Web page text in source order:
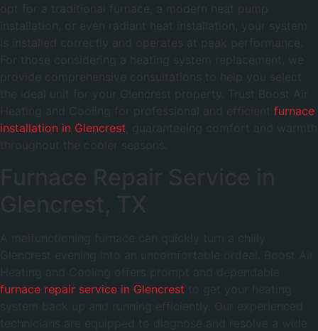
opt for a traditional furnace, a modern heat pump
installation, or even radiant heat installation, your system
is installed correctly and operates at peak performance.
For those considering a heating system replacement, we
provide comprehensive consultations to help you select
the ideal unit for your Glencrest property. Trust Boost Air
Heating and Cooling for professional and efficient furnace
installation in Glencrest , guaranteeing comfort and warmth
throughout the cooler seasons.
Furnace Repair Service in
Glencrest, TX
A malfunctioning furnace can quickly turn a chilly
Glencrest evening into an uncomfortable ordeal. Boost Air
Heating and Cooling offers prompt and dependable
furnace repair service in Glencrest to get your heating
system back up and running efficiently. Our experienced
technicians are equipped to diagnose and resolve a wide